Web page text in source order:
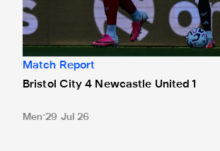
Match Report
Bristol City 4 Newcastle United 1
Men 29 Jul 26